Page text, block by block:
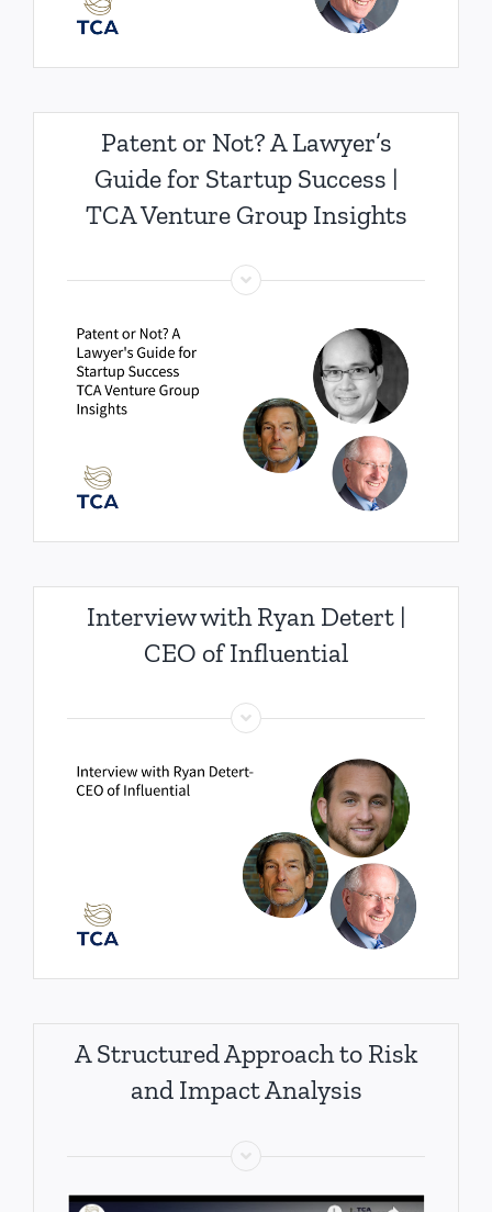
Patent or Not? A Lawyer’s
Guide for Startup Success |
TCA Venture Group Insights
Interview with Ryan Detert |
CEO of Influential
A Structured Approach to Risk
and Impact Analysis